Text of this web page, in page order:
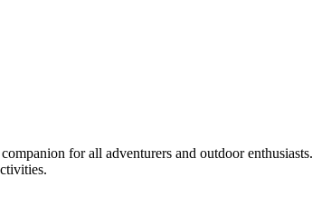
for all adventurers and outdoor